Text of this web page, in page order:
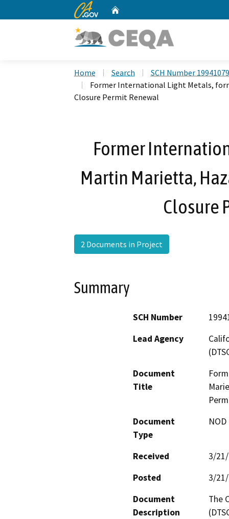
CA.gov
Home Search
SCH Number
Former International Light Metals,
Closure Permit Renewal
Former
Martin Marietta,
Closure
2 Documents in Project
Summary
SCH Number
Lead Agency
Document
Title
Document
Type
Received
3/
Posted
3/
Document
Description
The